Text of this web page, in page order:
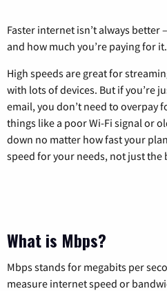
Faster internet isn’t always better
and how much you’re paying for it.
High speeds are great for
with lots of devices. But if you’re
email, you don’t need to overpay
things like a poor Wi-Fi signal or
down no matter how fast your
speed for your needs, not just the
What is Mbps?
Mbps stands for megabits per
measure internet speed or